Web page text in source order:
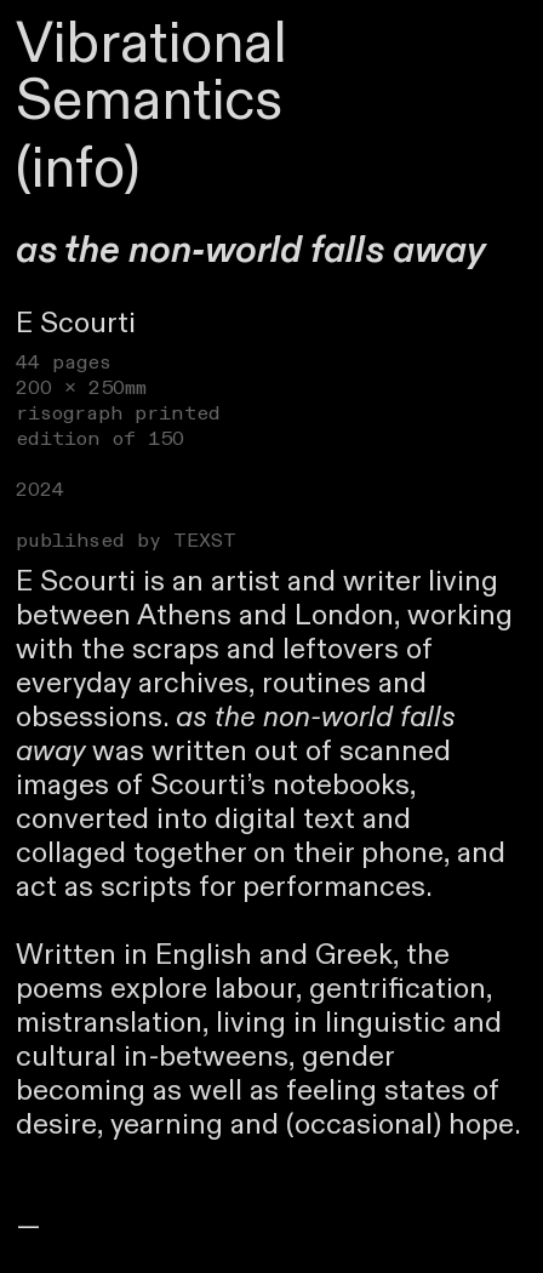
Vibrational
Semantics
(info)
as the non-world falls away
E Scourti
44 pages
200 x 250mm
risograph printed
edition of 150
2024
publihsed by TEXST
E Scourti is an artist and writer living
between Athens and London, working
with the scraps and leftovers of
everyday archives, routines and
obsessions. as the non-world falls
awaywas written out of scanned
images of Scourti’s notebooks,
converted into digital text and
collaged together on their phone, and
act as scripts for performances.
Written in English and Greek, the
poems explore labour, gentrification,
mistranslation, living in linguistic and
cultural in-betweens, gender
becoming as well as feeling states of
desire, yearning and (occasional) hope.
—